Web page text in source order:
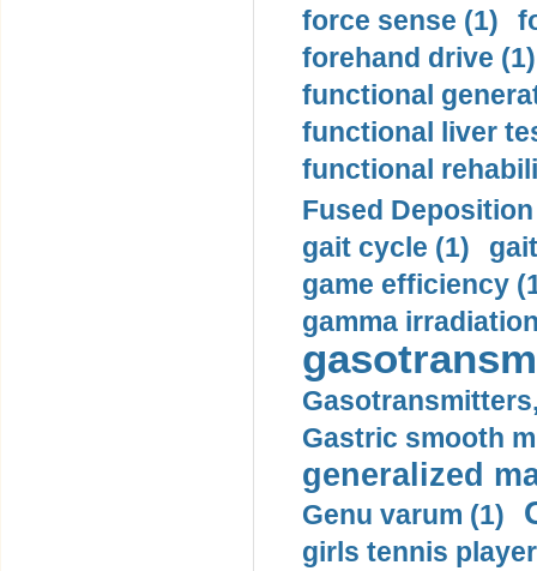
force sense (1)
forehand drive (1)
functional
functional liver
functional
Fused
gait cycle (1)
game efficiency
gamma
Gastric smooth
generalized
Genu varum (1)
girls tennis